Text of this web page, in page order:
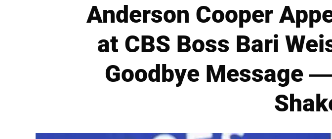
Anderson Cooper
at CBS Boss Bari
Goodbye Message